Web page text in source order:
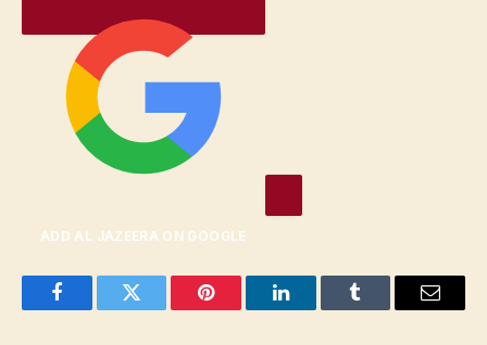
ADD AL JAZEERA ON GOOGLE
FacebookTwitter Pinterest LinkedInTumblr Email